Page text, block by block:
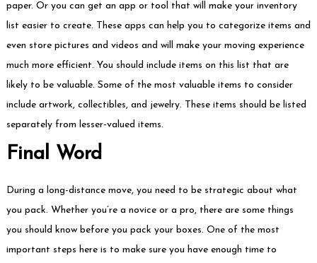
paper. Or you can get an app or tool that will make your inventory
list easier to create. These apps can help you to categorize items and
even store pictures and videos and will make your moving experience
much more efficient. You should include items on this list that are
likely to be valuable. Some of the most valuable items to consider
include artwork, collectibles, and jewelry. These items should be listed
separately from lesser-valued items.
Final Word
During a long-distance move, you need to be strategic about what
you pack. Whether you’re a novice or a pro, there are some things
you should know before you pack your boxes. One of the most
important steps here is to make sure you have enough time to